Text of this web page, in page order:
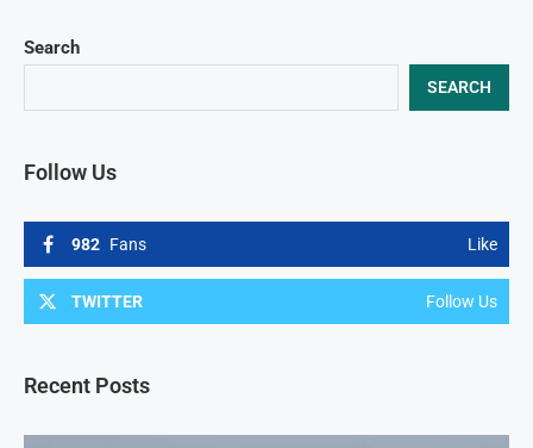
Search
SEARCH
Follow Us
982 Fans Like
TWITTER Follow Us
Recent Posts